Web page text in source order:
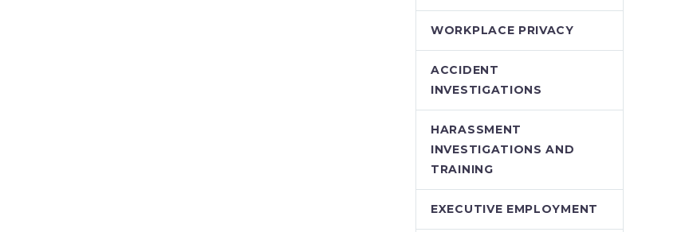
WORKPLACE PRIVACY
ACCIDENT
INVESTIGATIONS
HARASSMENT
INVESTIGATIONS AND
TRAINING
EXECUTIVE EMPLOYMENT